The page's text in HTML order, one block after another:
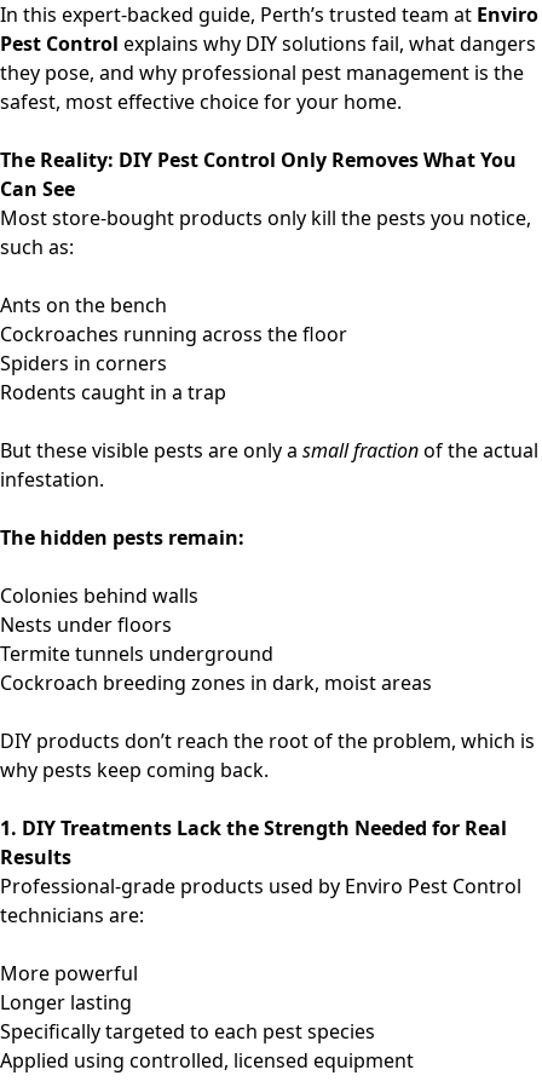
In this expert-backed guide, Perth’s trusted team at Enviro
Pest Control explains why DIY solutions fail, what dangers
they pose, and why professional pest management is the
safest, most effective choice for your home.
The Reality: DIY Pest Control Only Removes What You
Can See
Most store-bought products only kill the pests you notice,
such as:
Ants on the bench
Cockroaches running across the floor
Spiders in corners
Rodents caught in a trap
But these visible pests are only a small fractionof the actual
infestation.
The hidden pests remain:
Colonies behind walls
Nests under floors
Termite tunnels underground
Cockroach breeding zones in dark, moist areas
DIY products don’t reach the root of the problem, which is
why pests keep coming back.
1. DIY Treatments Lack the Strength Needed for Real
Results
Professional-grade products used by Enviro Pest Control
technicians are:
More powerful
Longer lasting
Specifically targeted to each pest species
Applied using controlled, licensed equipment